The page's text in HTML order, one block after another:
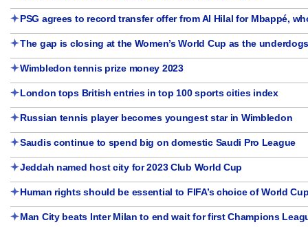
PSG agrees to record transfer offer from Al Hilal for Mbappé,
The gap is closing at the Women’s World Cup as the
Wimbledon tennis prize money 2023
London tops British entries in top 100 sports cities index
Russian tennis player becomes youngest star in Wimbledon
Saudis continue to spend big on domestic Saudi Pro League
Jeddah named host city for 2023 Club World Cup
Human rights should be essential to FIFA’s choice of World
Man City beats Inter Milan to end wait for first Champions